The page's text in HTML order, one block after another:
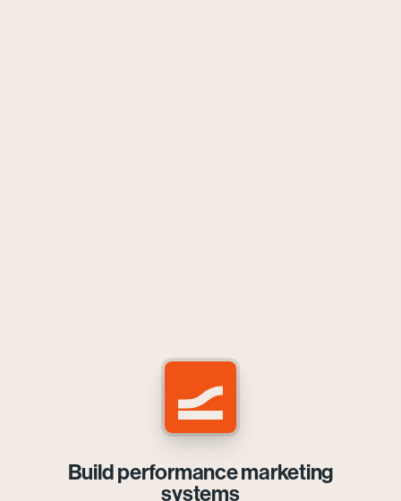
Build performance marketing
systems